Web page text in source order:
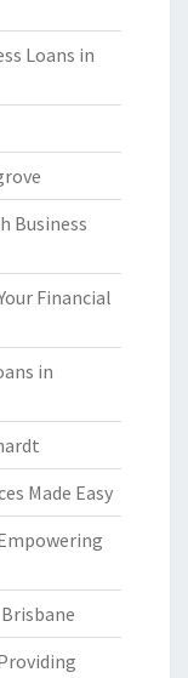
Loans in
Business
Financial
in
Made Easy